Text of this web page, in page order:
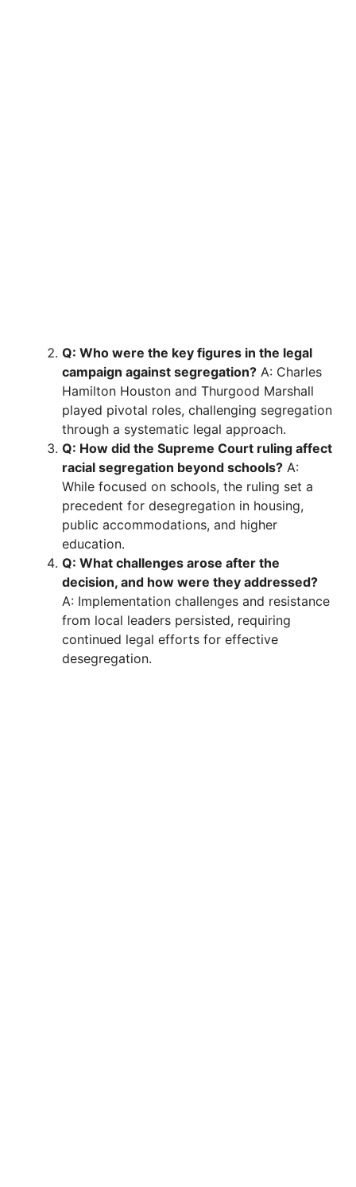
Q: Who were the key figures in the legal
campaign against segregation? A: Charles
Hamilton Houston and Thurgood Marshall
played pivotal roles, challenging segregation
through a systematic legal approach.
Q: How did the Supreme Court ruling affect
racial segregation beyond schools? A:
While focused on schools, the ruling set a
precedent for desegregation in housing,
public accommodations, and higher
education.
Q: What challenges arose after the
decision, and how were they addressed?
A: Implementation challenges and resistance
from local leaders persisted, requiring
continued legal efforts for effective
desegregation.